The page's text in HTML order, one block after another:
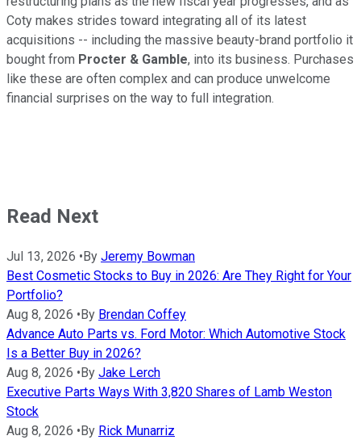
Coty makes strides toward integrating all of its latest
acquisitions -- including the massive beauty-brand portfolio it
bought from Procter & Gamble, into its business. Purchases
like these are often complex and can produce unwelcome
financial surprises on the way to full integration.
Read Next
Jul 13, 2026 • By Jeremy Bowman
Best Cosmetic Stocks to Buy in 2026: Are They Right for Your
Portfolio?
Aug 8, 2026 • By Brendan Coffey
Advance Auto Parts vs. Ford Motor: Which Automotive Stock
Is a Better Buy in 2026?
Aug 8, 2026 • By Jake Lerch
Executive Parts Ways With 3,820 Shares of Lamb Weston
Stock
Aug 8, 2026 • By Rick Munarriz